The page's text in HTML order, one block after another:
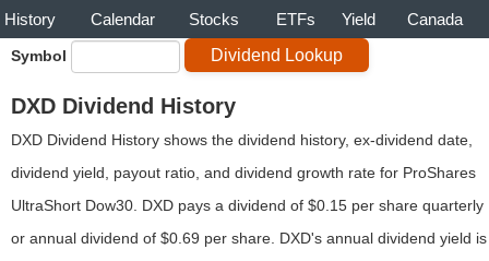
History Calendar Stocks ETFs Yield Canada
Symbol
DXD Dividend History
DXD Dividend History shows the dividend history, ex-dividend date,
dividend yield, payout ratio, and dividend growth rate for ProShares
UltraShort Dow30. DXD pays a dividend of $0.15 per share quarterly
or annual dividend of $0.69 per share. DXD's annual dividend yield is